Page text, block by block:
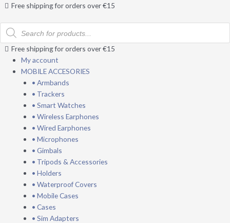
Skip
content
Free shipping for orders over €15
Products
search
Free shipping for orders over €15
My account
MOBILE ACCESORIES
• Armbands
• Trackers
• Smart Watches
• Wireless Earphones
• Wired Earphones
• Microphones
• Gimbals
• Tripods & Accessories
• Holders
• Waterproof Covers
• Mobile Cases
• Cases
• Sim Adapters